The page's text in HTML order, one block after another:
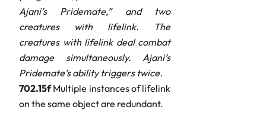
Ajani’s Pridemate,” and two
creatures with lifelink. The
creatures with lifelink deal combat
damage simultaneously. Ajani’s
Pridemate’s ability triggers twice.
702.15fMultiple instances of lifelink
on the same object are redundant.